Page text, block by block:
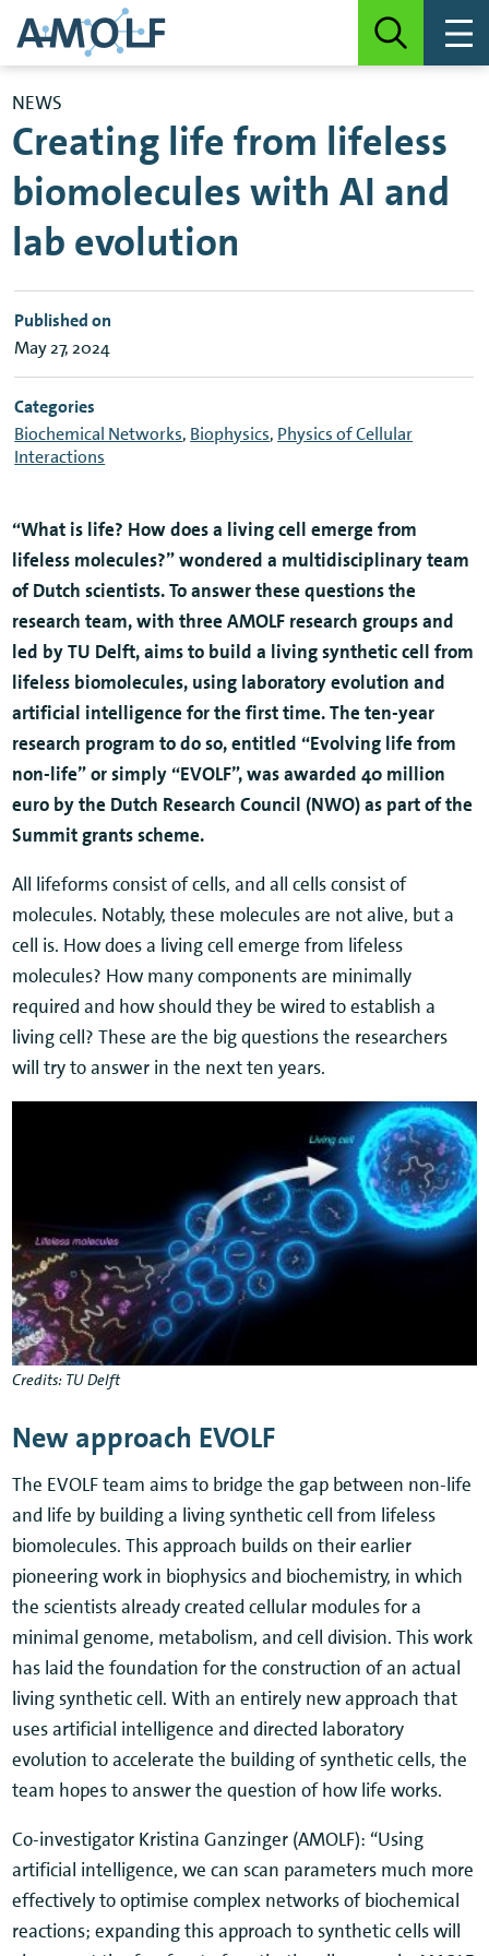
NEWS
Creating life from lifeless
biomolecules with AI and
lab evolution
Published on
May 27, 2024
Categories
Biochemical Networks, Biophysics, Physics of Cellular
Interactions
“What is life? How does a living cell emerge from
lifeless molecules?” wondered a multidisciplinary team
of Dutch scientists. To answer these questions the
research team, with three AMOLF research groups and
led by TU Delft, aims to build a living synthetic cell from
lifeless biomolecules, using laboratory evolution and
artificial intelligence for the first time. The ten-year
research program to do so, entitled “Evolving life from
non-life” or simply “EVOLF”, was awarded 40 million
euro by the Dutch Research Council (NWO) as part of the
Summit grants scheme.
All lifeforms consist of cells, and all cells consist of
molecules. Notably, these molecules are not alive, but a
cell is. How does a living cell emerge from lifeless
molecules? How many components are minimally
required and how should they be wired to establish a
living cell? These are the big questions the researchers
will try to answer in the next ten years.
Credits: TU Delft
New approach EVOLF
The EVOLF team aims to bridge the gap between non-life
and life by building a living synthetic cell from lifeless
biomolecules. This approach builds on their earlier
pioneering work in biophysics and biochemistry, in which
the scientists already created cellular modules for a
minimal genome, metabolism, and cell division. This work
has laid the foundation for the construction of an actual
living synthetic cell. With an entirely new approach that
uses artificial intelligence and directed laboratory
evolution to accelerate the building of synthetic cells, the
team hopes to answer the question of how life works.
Co-investigator Kristina Ganzinger (AMOLF): “Using
artificial intelligence, we can scan parameters much more
effectively to optimise complex networks of biochemical
reactions; expanding this approach to synthetic cells will